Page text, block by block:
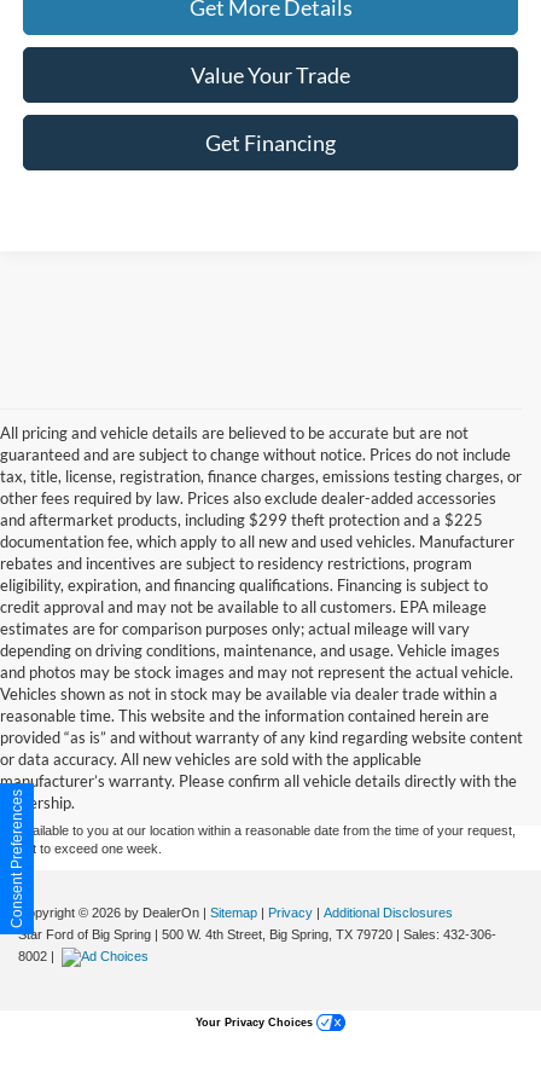
Get More Details
Value Your Trade
Get Financing
All pricing and vehicle details are believed to be accurate but are not
guaranteed and are subject to change without notice. Prices do not include
tax, title, license, registration, finance charges, emissions testing charges, or
other fees required by law. Prices also exclude dealer-added accessories
and aftermarket products, including $299 theft protection and a $225
documentation fee, which apply to all new and used vehicles. Manufacturer
rebates and incentives are subject to residency restrictions, program
eligibility, expiration, and financing qualifications. Financing is subject to
credit approval and may not be available to all customers. EPA mileage
estimates are for comparison purposes only; actual mileage will vary
depending on driving conditions, maintenance, and usage. Vehicle images
and photos may be stock images and may not represent the actual vehicle.
Vehicles shown as not in stock may be available via dealer trade within a
reasonable time. This website and the information contained herein are
provided “as is” and without warranty of any kind regarding website content
or data accuracy. All new vehicles are sold with the applicable
manufacturer’s warranty. Please confirm all vehicle details directly with the
dealership.
Although every reasonable effort has been made to ensure the accuracy of the
information contained on this site, absolute accuracy cannot be guaranteed. This site,
and all information and materials appearing on it, are presented to the user "as is"
without warranty of any kind, either express or implied. All vehicles are subject to prior
sale. Price does not include applicable tax, title, and license charges. ‡Vehicles shown
at different locations are not currently in our inventory (Not in Stock) but can be made
available to you at our location within a reasonable date from the time of your request,
not to exceed one week.
Copyright © 2026 by DealerOn | Sitemap | Privacy | Additional Disclosures
Star Ford of Big Spring | 500 W. 4th Street, Big Spring, TX 79720 | Sales: 432-306-
8002 |
Consent Preferences
Your Privacy Choices